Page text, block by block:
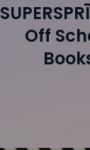
Off